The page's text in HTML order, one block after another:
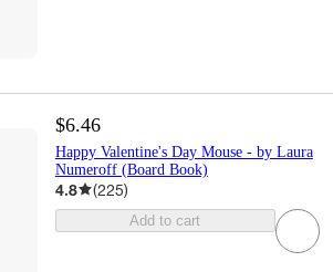
$6.46
Happy Valentine's Day Mouse - by Laura
Numeroff (Board Book)
4.8 (225)
Add to cart